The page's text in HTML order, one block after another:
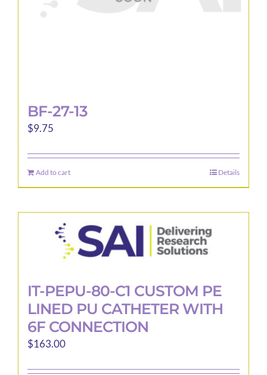
BF-27-13
$9.75
Add to cart Details
IT-PEPU-80-C1 CUSTOM PE
LINED PU CATHETER WITH
6F CONNECTION
$163.00